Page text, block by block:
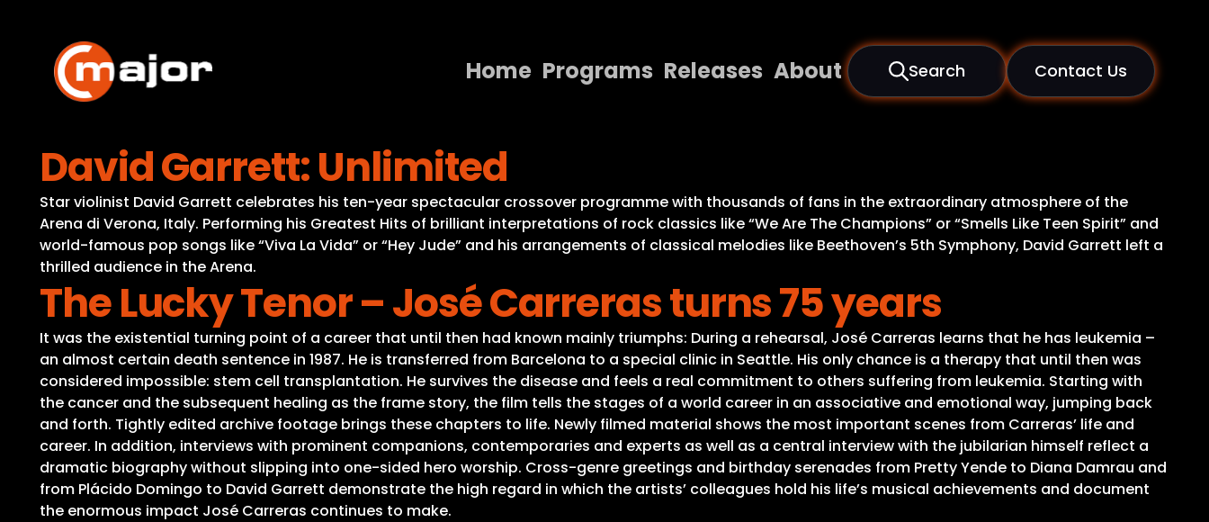
content
Home Programs Releases About Search Contact Us
About
David Garrett: Unlimited
Star violinist David Garrett celebrates his ten-year spectacular crossover programme with thousands of fans in the extraordinary atmosphere of the
Arena di Verona, Italy. Performing his Greatest Hits of brilliant interpretations of rock classics like “We Are The Champions” or “Smells Like Teen Spirit” and
world-famous pop songs like “Viva La Vida” or “Hey Jude” and his arrangements of classical melodies like Beethoven’s 5th Symphony, David Garrett left a
thrilled audience in the Arena.
The Lucky Tenor – José Carreras turns 75 years
It was the existential turning point of a career that until then had known mainly triumphs: During a rehearsal, José Carreras learns that he has leukemia –
an almost certain death sentence in 1987. He is transferred from Barcelona to a special clinic in Seattle. His only chance is a therapy that until then was
considered impossible: stem cell transplantation. He survives the disease and feels a real commitment to others suffering from leukemia. Starting with
the cancer and the subsequent healing as the frame story, the film tells the stages of a world career in an associative and emotional way, jumping back
and forth. Tightly edited archive footage brings these chapters to life. Newly filmed material shows the most important scenes from Carreras’ life and
career. In addition, interviews with prominent companions, contemporaries and experts as well as a central interview with the jubilarian himself reflect a
dramatic biography without slipping into one-sided hero worship. Cross-genre greetings and birthday serenades from Pretty Yende to Diana Damrau and
from Plácido Domingo to David Garrett demonstrate the high regard in which the artists’ colleagues hold his life’s musical achievements and document
the enormous impact José Carreras continues to make.